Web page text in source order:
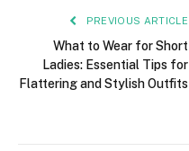
PREVIOUS ARTICLE
What to Wear for Short
Ladies: Essential Tips for
Flattering and Stylish Outfits